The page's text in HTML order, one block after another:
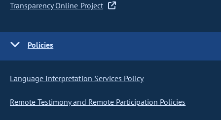
Transparency Online Project
Policies
Language Interpretation Services Policy
Remote Testimony and Remote Participation Policies